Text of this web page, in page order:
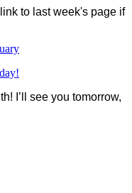
to last week's page if
I’ll see you tomorrow,